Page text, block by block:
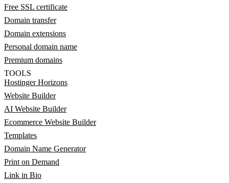
Free SSL certificate
Domain transfer
Domain extensions
Personal domain name
Premium domains
TOOLS
Hostinger Horizons
Website Builder
AI Website Builder
Ecommerce Website Builder
Templates
Domain Name Generator
Print on Demand
Link in Bio